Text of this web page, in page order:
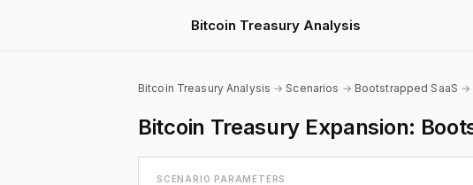
Bitcoin Treasury Analysis
Bitcoin Treasury Analysis →Scenarios → Bootstrapped SaaS →
Bitcoin Treasury Expansion:
SCENARIO PARAMETERS